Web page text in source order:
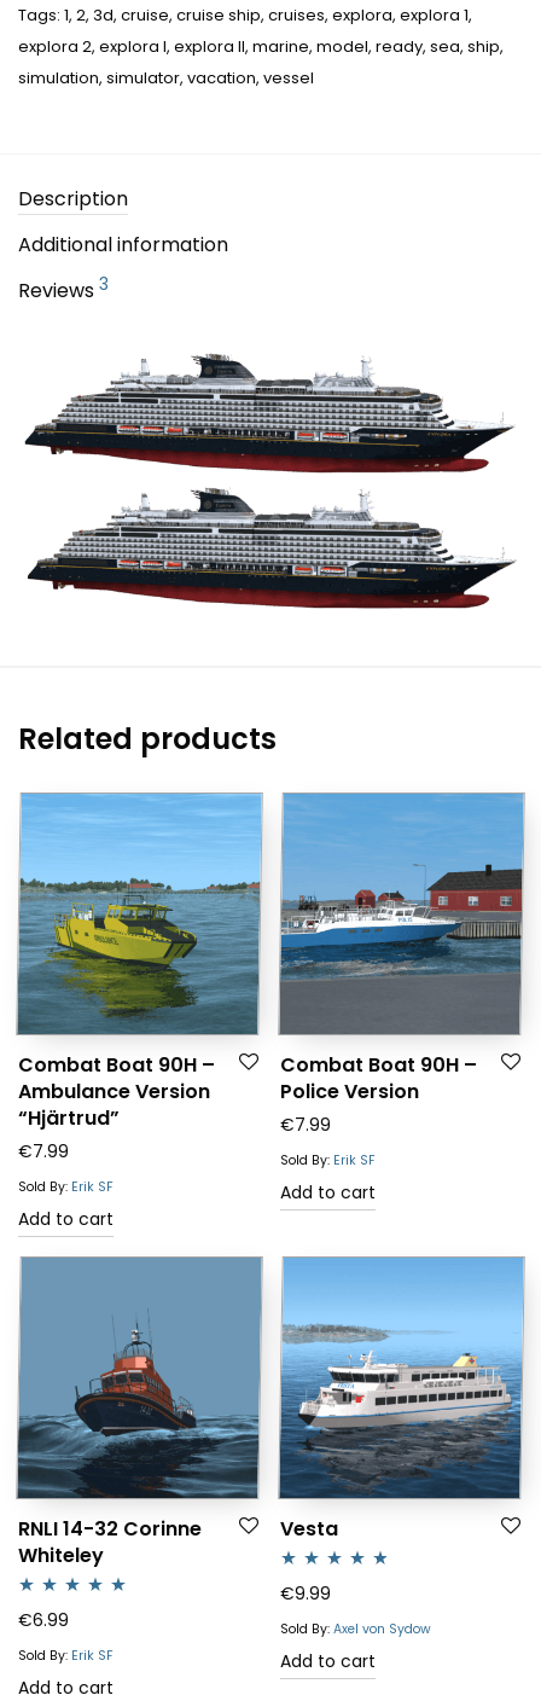
Tags: 1, 2, 3d, cruise, cruise ship, cruises, explora, explora 1,
explora 2, explora I, explora II, marine, model, ready, sea, ship,
simulation, simulator, vacation, vessel
Description
Additional information
Reviews 3
Related products
Combat Boat 90H –
Ambulance Version
“Hjärtrud”
€7.99
Sold By: Erik SF
Add to cart
Combat Boat 90H –
Police Version
€7.99
Sold By: Erik SF
Add to cart
RNLI 14-32 Corinne
Whiteley
Rated5.00
out of 5
€6.99
Sold By: Erik SF
Add to cart
Vesta
Rated4.67
out of 5
€9.99
Sold By: Axel von Sydow
Add to cart